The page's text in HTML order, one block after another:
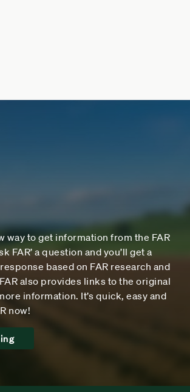
way to get information from the FAR
FAR’ a question and you’ll get a
based on FAR research and
also provides links to the original
information. It’s quick, easy and
now!